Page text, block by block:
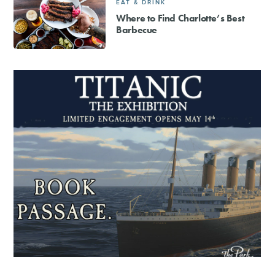
EAT & DRINK
Where to Find Charlotte’s Best
Barbecue